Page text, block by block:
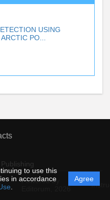
to use this
in accordance
Agree
USING
PO...
Powered by